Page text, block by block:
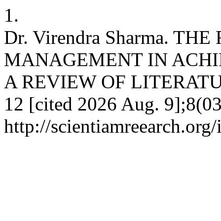
1.
Dr. Virendra Sharma.
MANAGEMENT IN
A REVIEW OF
12 [cited 2026 Aug.
http://